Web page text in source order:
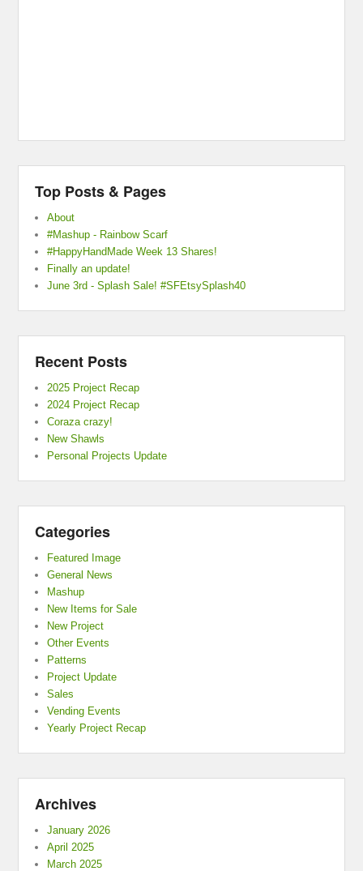
Top Posts & Pages
About
#Mashup - Rainbow Scarf
#HappyHandMade Week 13 Shares!
Finally an update!
June 3rd - Splash Sale! #SFEtsySplash40
Recent Posts
2025 Project Recap
2024 Project Recap
Coraza crazy!
New Shawls
Personal Projects Update
Categories
Featured Image
General News
Mashup
New Items for Sale
New Project
Other Events
Patterns
Project Update
Sales
Vending Events
Yearly Project Recap
Archives
January 2026
April 2025
March 2025